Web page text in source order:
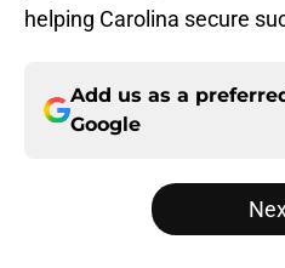
helping Carolina secure
Add us as a
Google